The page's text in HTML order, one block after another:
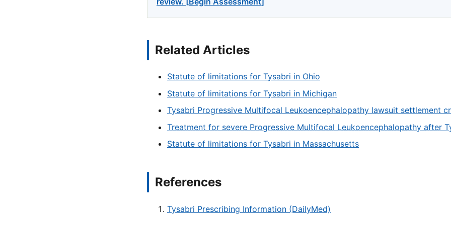
Related Articles
Statute of limitations for Tysabri in Ohio
Statute of limitations for Tysabri in Michigan
Tysabri Progressive Multifocal Leukoencephalopathy lawsuit settlement
Treatment for severe Progressive Multifocal Leukoencephalopathy after
Statute of limitations for Tysabri in Massachusetts
References
Tysabri Prescribing Information (DailyMed)